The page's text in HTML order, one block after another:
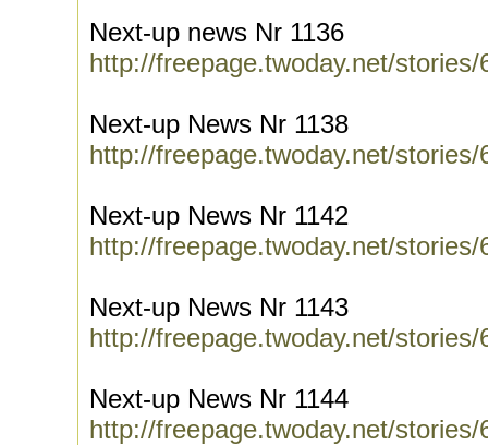
Next-up news Nr 1136
http://freepage.twoday.net/stories/
Next-up News Nr 1138
http://freepage.twoday.net/stories/
Next-up News Nr 1142
http://freepage.twoday.net/stories/
Next-up News Nr 1143
http://freepage.twoday.net/stories/
Next-up News Nr 1144
http://freepage.twoday.net/stories/